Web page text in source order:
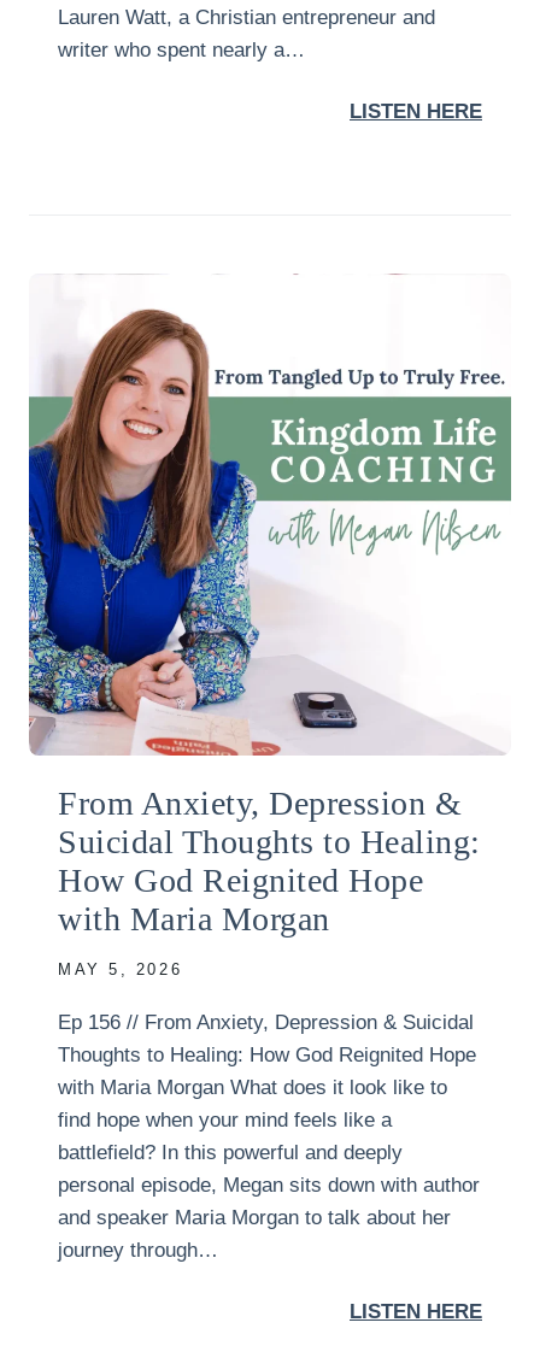
Lauren Watt, a Christian entrepreneur and
writer who spent nearly a…
LISTEN HERE
From Anxiety, Depression &
Suicidal Thoughts to Healing:
How God Reignited Hope
with Maria Morgan
MAY 5, 2026
Ep 156 // From Anxiety, Depression & Suicidal
Thoughts to Healing: How God Reignited Hope
with Maria Morgan What does it look like to
find hope when your mind feels like a
battlefield? In this powerful and deeply
personal episode, Megan sits down with author
and speaker Maria Morgan to talk about her
journey through…
LISTEN HERE